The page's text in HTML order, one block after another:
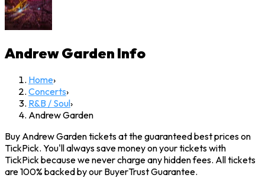
Andrew Garden Info
Home›
Concerts›
R&B / Soul›
Andrew Garden
Buy Andrew Garden tickets at the guaranteed best prices on
TickPick. You'll always save money on your tickets with
TickPick because we never charge any hidden fees. All tickets
are 100% backed by our BuyerTrust Guarantee.